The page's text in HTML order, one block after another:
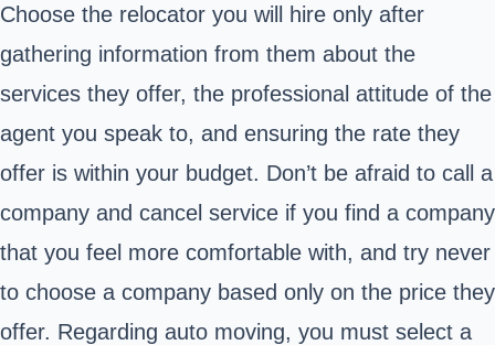
Choose the relocator you will hire only after
gathering information from them about the
services they offer, the professional attitude of the
agent you speak to, and ensuring the rate they
offer is within your budget. Don’t be afraid to call a
company and cancel service if you find a company
that you feel more comfortable with, and try never
to choose a company based only on the price they
offer. Regarding auto moving, you must select a